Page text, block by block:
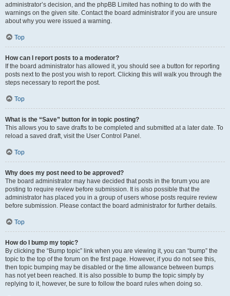
administrator’s decision, and the phpBB Limited has nothing to do with the
warnings on the given site. Contact the board administrator if you are unsure
about why you were issued a warning.
Top
How can I report posts to a moderator?
If the board administrator has allowed it, you should see a button for reporting
posts next to the post you wish to report. Clicking this will walk you through the
steps necessary to report the post.
Top
What is the “Save” button for in topic posting?
This allows you to save drafts to be completed and submitted at a later date. To
reload a saved draft, visit the User Control Panel.
Top
Why does my post need to be approved?
The board administrator may have decided that posts in the forum you are
posting to require review before submission. It is also possible that the
administrator has placed you in a group of users whose posts require review
before submission. Please contact the board administrator for further details.
Top
How do I bump my topic?
By clicking the “Bump topic” link when you are viewing it, you can “bump” the
topic to the top of the forum on the first page. However, if you do not see this,
then topic bumping may be disabled or the time allowance between bumps
has not yet been reached. It is also possible to bump the topic simply by
replying to it, however, be sure to follow the board rules when doing so.